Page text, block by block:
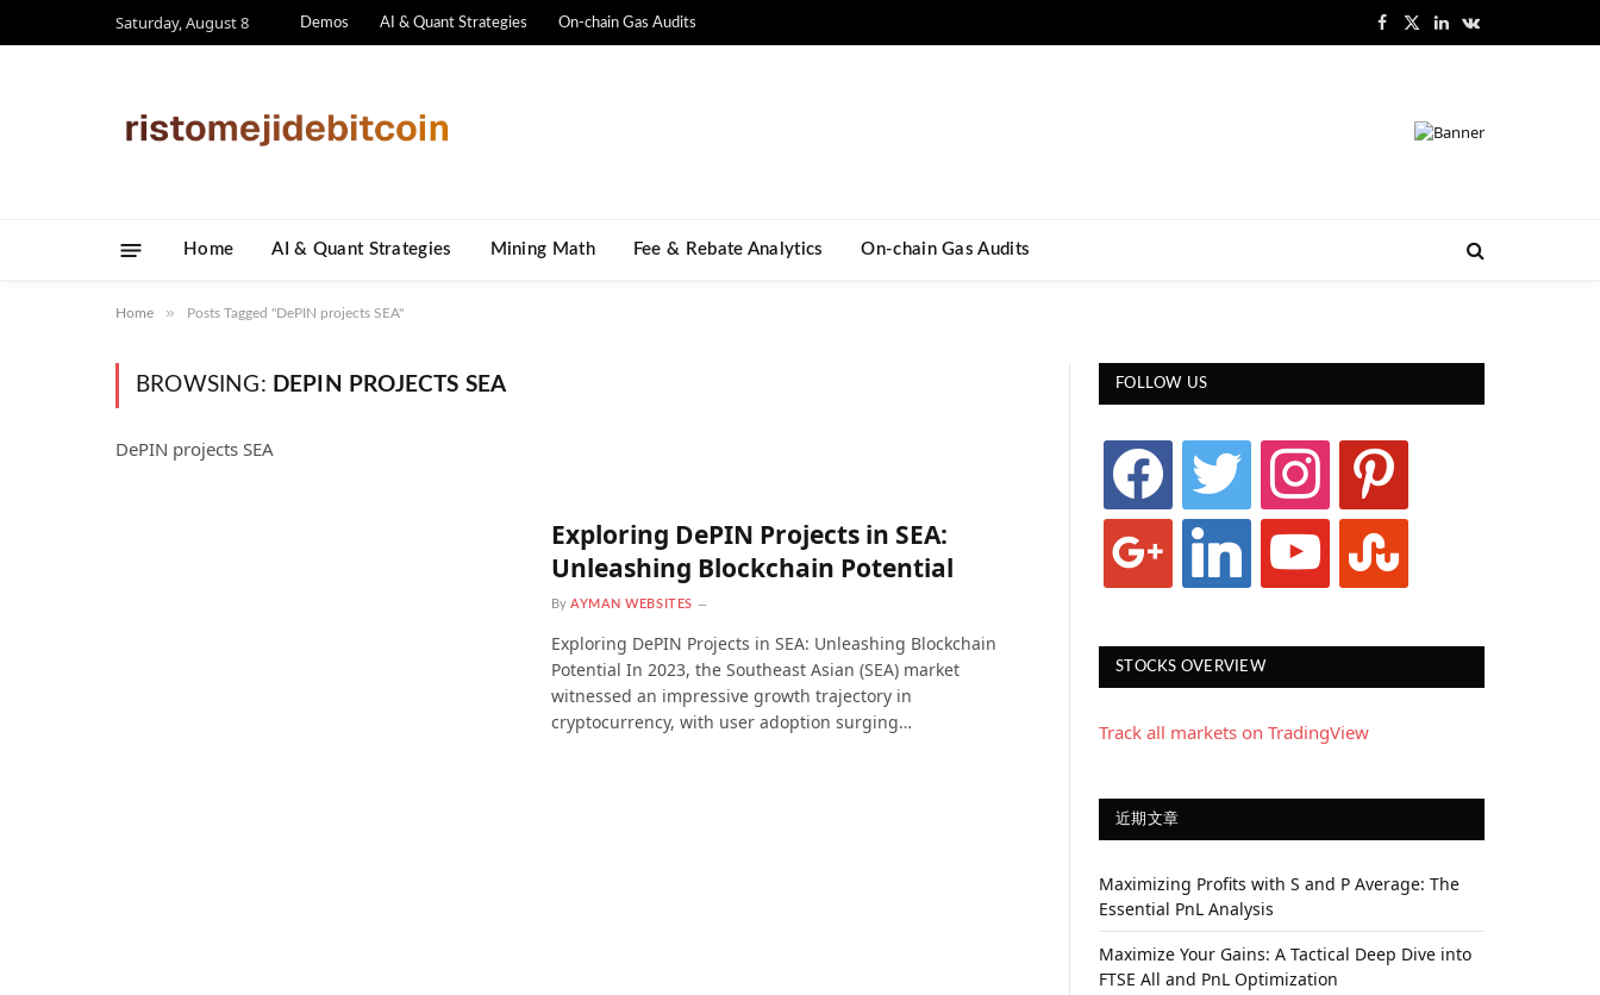
Saturday, August 8 Demos AI & Quant Strategies On-chain Gas Audits Facebook
X
LinkedInVKontakte
Home AI & Quant Strategies ​Mining Math​ Fee & Rebate Analytics On-chain Gas Audits
Home » Posts Tagged "DePIN projects SEA"
BROWSING: DEPIN PROJECTS SEA
DePIN projects SEA
Exploring DePIN Projects in SEA:
Unleashing Blockchain Potential
By AYMAN WEBSITES
Exploring DePIN Projects in SEA: Unleashing Blockchain
Potential In 2023, the Southeast Asian (SEA) market
witnessed an impressive growth trajectory in
cryptocurrency, with user adoption surging…
FOLLOW US
facebook twitter instagram pinterest
google linkedin youtube stumbleupon
STOCKS OVERVIEW
Track all markets on TradingView
近期文章
Maximizing Profits with S and P Average: The
Essential PnL Analysis
Maximize Your Gains: A Tactical Deep Dive into
FTSE All and PnL Optimization